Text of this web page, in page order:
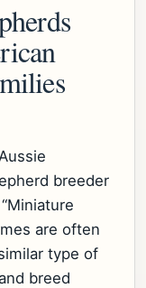
breeder
are often
type of
breed